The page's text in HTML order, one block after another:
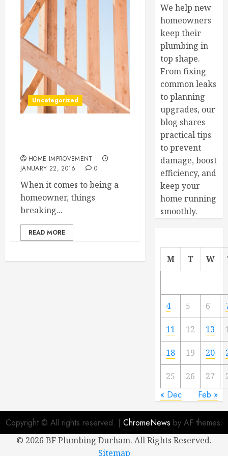
Uncategorized
HOME IMPROVEMENT
JANUARY 22, 2016
0
When it comes to being a
homeowner, things
breaking...
READ MORE
We help new
homeowners
keep their
plumbing in
top shape.
From fixing
common leaks
to planning
upgrades, our
blog shares
practical tips
to prevent
damage, boost
efficiency, and
keep your
home running
smoothly.
M T W
4 5 6
11 12 13
18 19 20
25 26 27
« Dec Feb »
Copyright © All rights reserved. | ChromeNews by AF themes.
© 2026 BF Plumbing Durham. All Rights Reserved.
Sitemap